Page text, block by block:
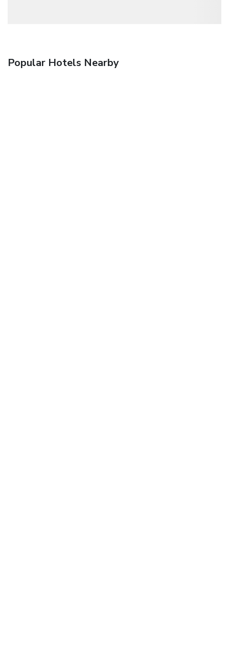
Popular Hotels Nearby